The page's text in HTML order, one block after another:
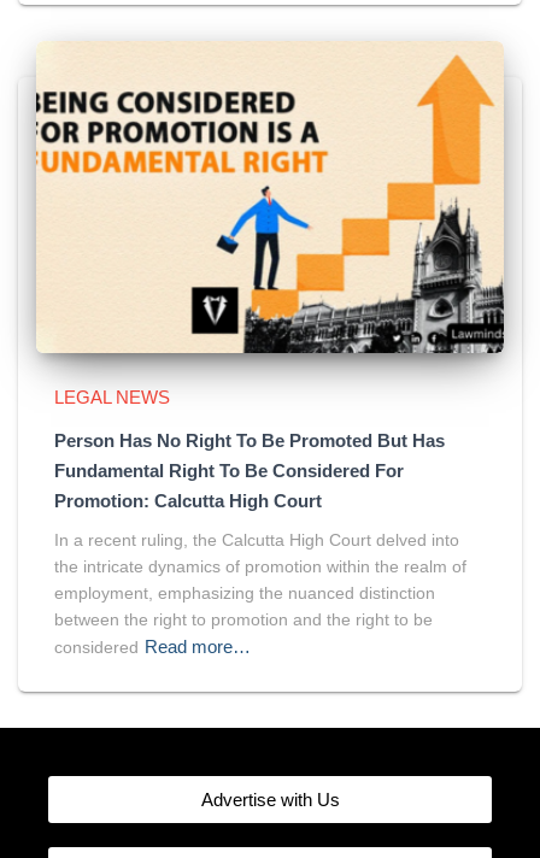
LEGAL NEWS
Person Has No Right To Be Promoted But Has
Fundamental Right To Be Considered For
Promotion: Calcutta High Court
In a recent ruling, the Calcutta High Court delved into
the intricate dynamics of promotion within the realm of
employment, emphasizing the nuanced distinction
between the right to promotion and the right to be
considered Read more…
Advertise with Us